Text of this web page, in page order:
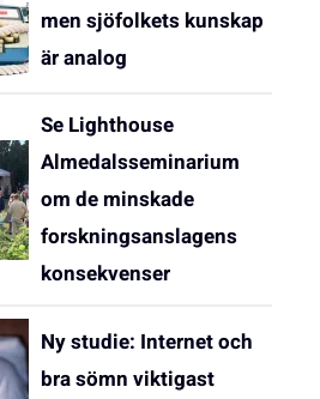
men sjöfolkets kunskap
är analog
Se Lighthouse
Almedalsseminarium
om de minskade
forskningsanslagens
konsekvenser
Ny studie: Internet och
bra sömn viktigast